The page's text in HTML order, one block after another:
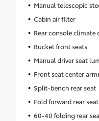
Manual telescopic
Cabin air filter
Rear console
Bucket front seats
Manual driver seat
Front seat center
Split-bench rear seat
Fold forward rear
60-40 folding rear